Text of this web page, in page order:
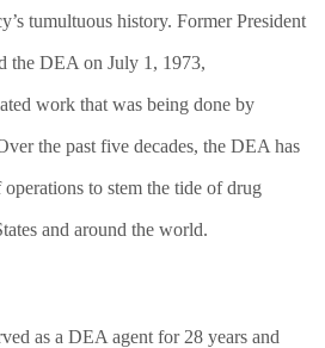
tumultuous history. Former President
the DEA on July 1, 1973,
work that was being done by
the past five decades, the DEA has
to stem the tide of drug
and around the world.​
as a DEA agent for 28 years and